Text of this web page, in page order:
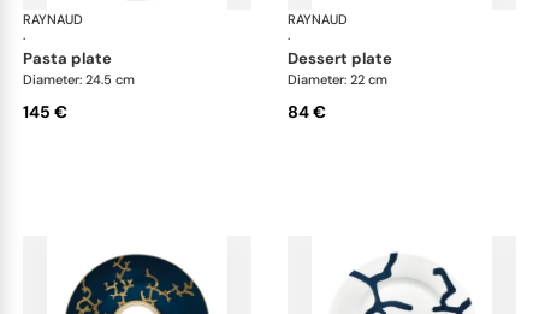
RAYNAUD
·
Cristobal marine
pasta plate
Diameter: 24.5 cm
145 €
RAYNAUD
·
dessert plate
Diameter: 22 cm
84 €